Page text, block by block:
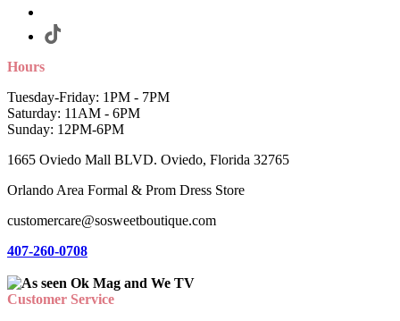
Hours
Tuesday-Friday: 1PM - 7PM
Saturday: 11AM - 6PM
Sunday: 12PM-6PM
1665 Oviedo Mall BLVD. Oviedo, Florida 32765
Orlando Area Formal & Prom Dress Store
customercare@sosweetboutique.com
407-260-0708
Customer Service